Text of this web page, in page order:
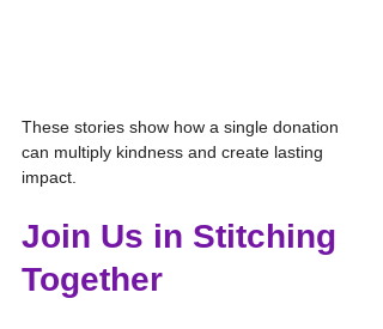
These stories show how a single donation
can multiply kindness and create lasting
impact.
Join Us in Stitching
Together